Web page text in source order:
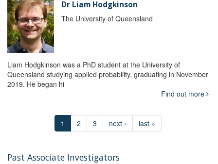
Dr Liam Hodgkinson
The University of Queensland
Liam Hodgkinson was a PhD student at the University of
Queensland studying applied probability, graduating in November
2019. He began hi
Find out more
1 2 3 next › last »
Past Associate Investigators